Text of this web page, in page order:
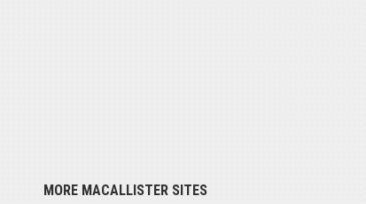
MORE MACALLISTER SITES